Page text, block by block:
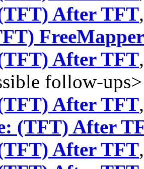
After TFT
After TFT
follow-ups>
After TFT
(TFT) After
After TFT